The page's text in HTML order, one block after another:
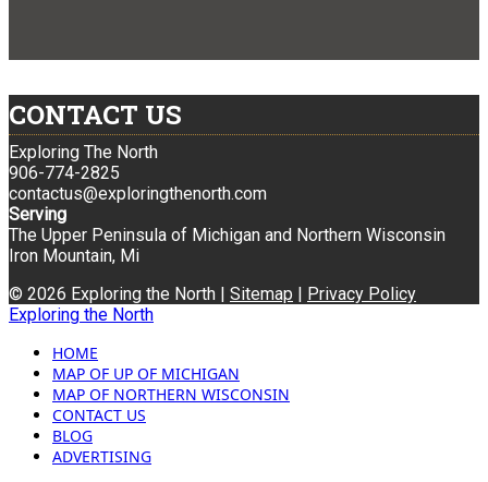
CONTACT US
Exploring The North
906-774-2825
contactus@exploringthenorth.com
Serving
The Upper Peninsula of Michigan and Northern Wisconsin
Iron Mountain, Mi
© 2026 Exploring the North | Sitemap
Privacy Policy
Exploring the North
HOME
MAP OF UP OF MICHIGAN
MAP OF NORTHERN WISCONSIN
CONTACT US
BLOG
ADVERTISING